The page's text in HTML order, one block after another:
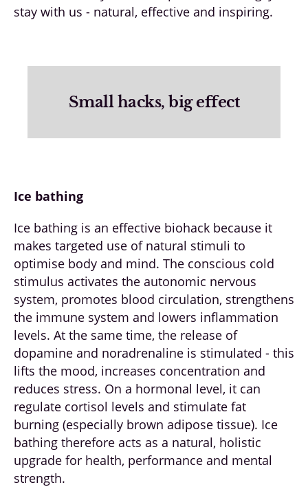
stay with us - natural, effective and inspiring.
Small hacks, big effect
Ice bathing
Ice bathing is an effective biohack because it
makes targeted use of natural stimuli to
optimise body and mind. The conscious cold
stimulus activates the autonomic nervous
system, promotes blood circulation, strengthens
the immune system and lowers inflammation
levels. At the same time, the release of
dopamine and noradrenaline is stimulated - this
lifts the mood, increases concentration and
reduces stress. On a hormonal level, it can
regulate cortisol levels and stimulate fat
burning (especially brown adipose tissue). Ice
bathing therefore acts as a natural, holistic
upgrade for health, performance and mental
strength.